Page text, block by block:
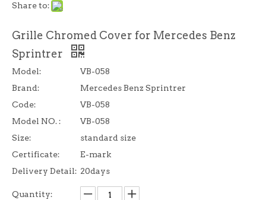
Share to:
Grille Chromed Cover for Mercedes Benz
Sprintrer
Model:
VB-058
Brand:
Mercedes Benz Sprintrer
Code:
VB-058
Model NO. :
VB-058
Size:
standard size
Certificate:
E-mark
Delivery Detail: 20days
Quantity: